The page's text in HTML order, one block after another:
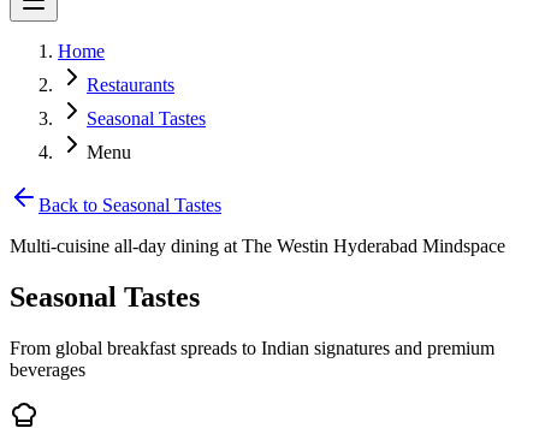
Home
Restaurants
Seasonal Tastes
Menu
Back to Seasonal Tastes
Multi-cuisine all-day dining at The Westin Hyderabad Mindspace
Seasonal Tastes
From global breakfast spreads to Indian signatures and premium
beverages